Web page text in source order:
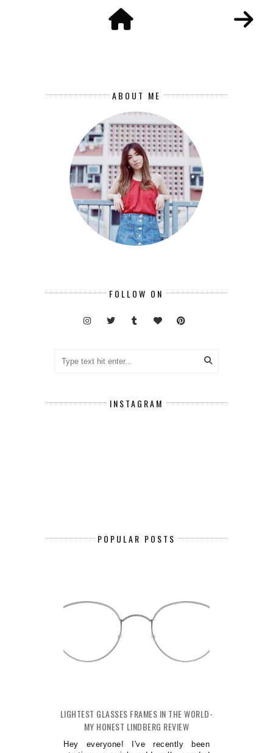
ABOUT ME
FOLLOW ON
INSTAGRAM
POPULAR POSTS
LIGHTEST GLASSES FRAMES IN THE WORLD-
MY HONEST LINDBERG REVIEW
Hey everyone! I've recently been